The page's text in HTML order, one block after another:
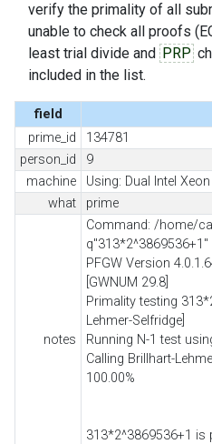
verify the primality of all
unable to check all proofs
least trial divide and PRP
included in the list.
field
prime_id
134781
person_id
9
machine
Using: Dual Intel
what
prime
notes
Command: /home/
q"313*2^3869536+1"
PFGW Version
[GWNUM 29.8]
Primality testing
Lehmer-Selfridge]
Running N-1 test
Calling Brillhart-
100.00%
313*2^3869536+1 is